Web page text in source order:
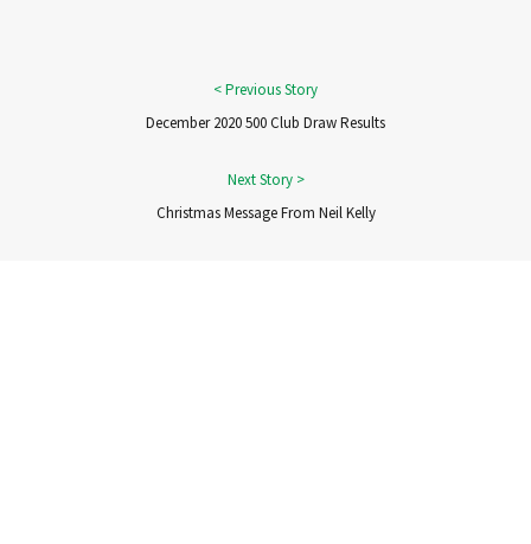
December 2020 500 Club Draw Results
Christmas Message From Neil Kelly